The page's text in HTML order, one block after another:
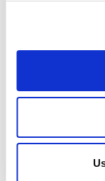
Victoria
were
arts/